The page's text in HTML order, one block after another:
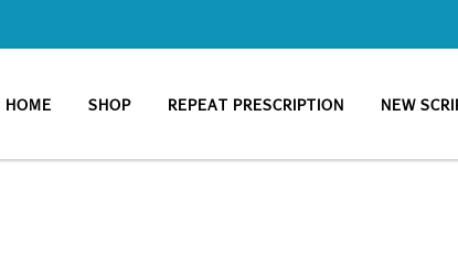
HOME SHOP REPEAT PRESCRIPTION NEW